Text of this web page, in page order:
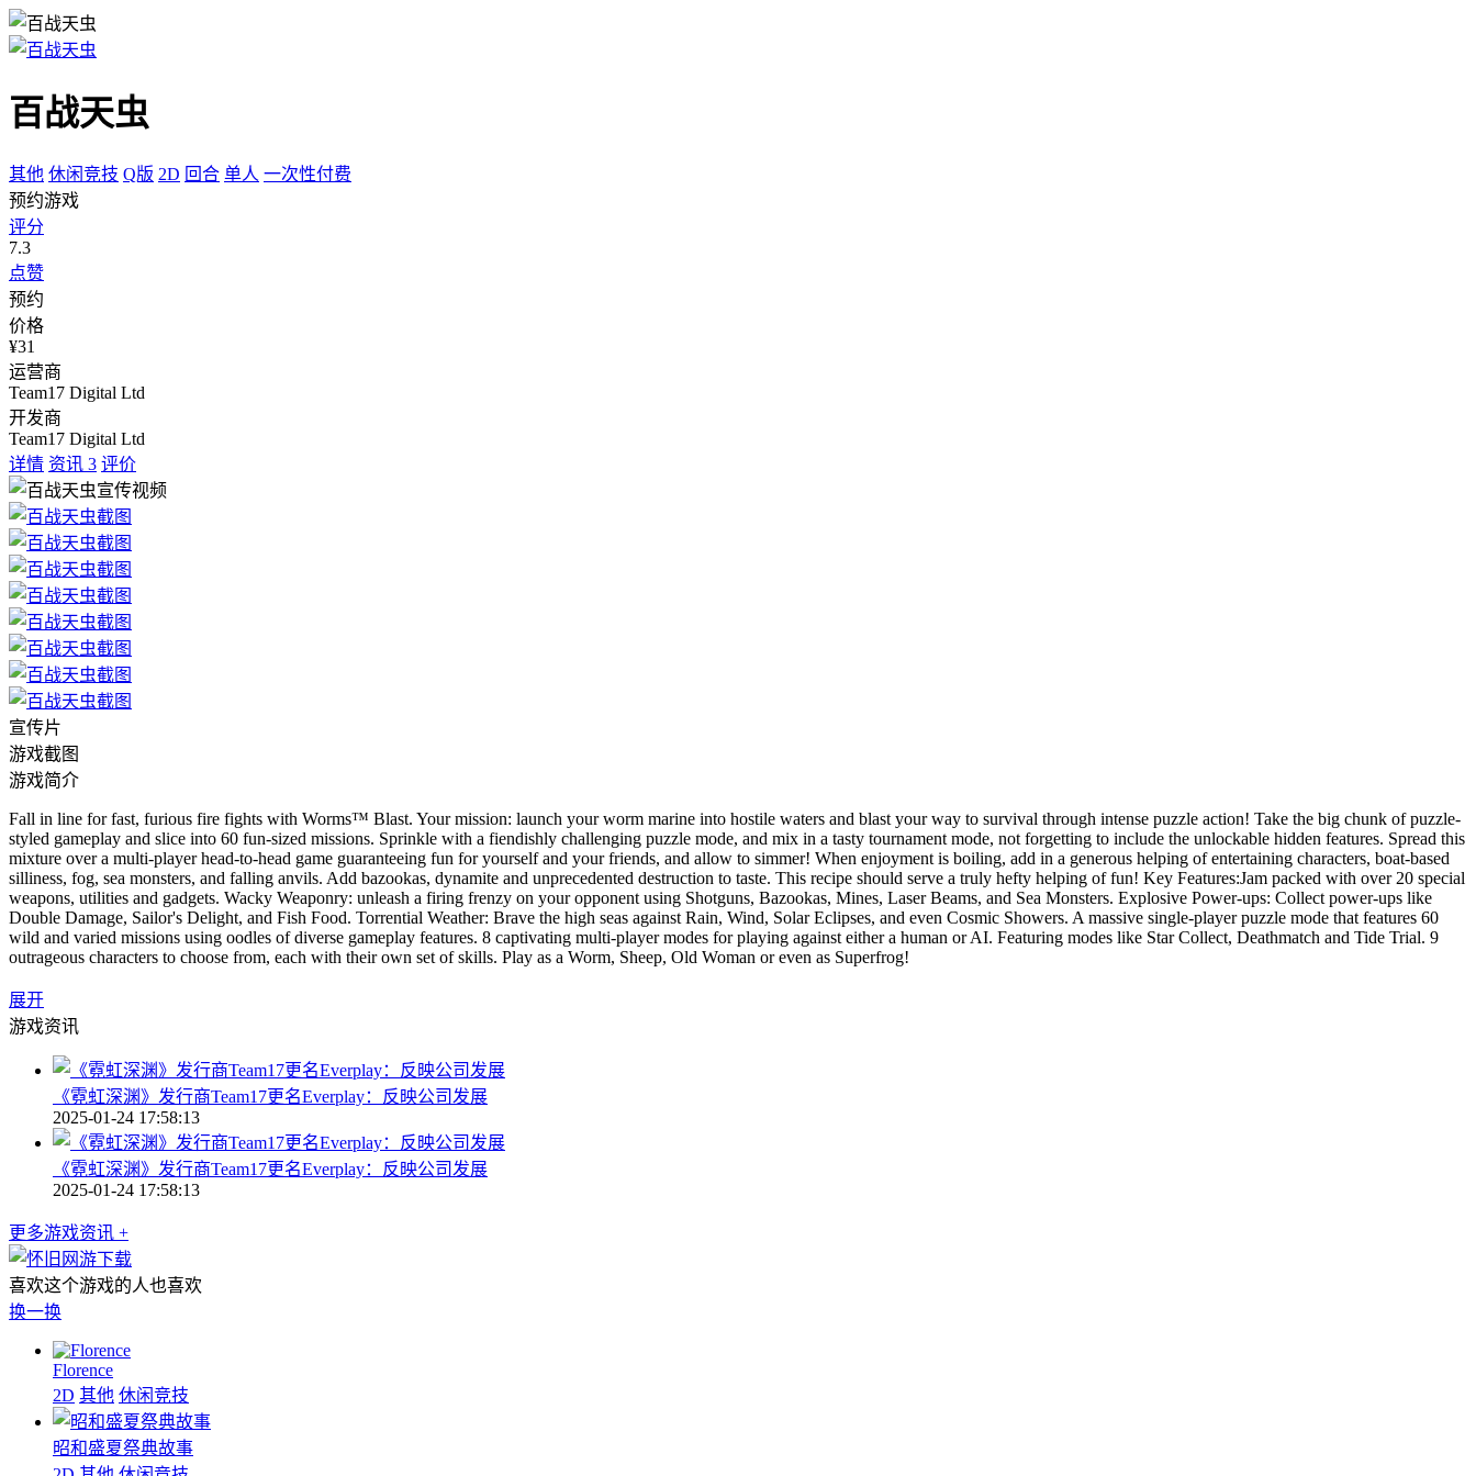
百战天虫
其他 休闲竞技 Q版 2D 回合 单人 一次性付费
预约游戏
评分
7.3
点赞
预约
价格
¥31
运营商
Team17 Digital Ltd
开发商
Team17 Digital Ltd
详情 资讯 3 评价
宣传片
游戏截图
游戏简介
Fall in line for fast, furious fire fights with Worms™ Blast. Your mission: launch your worm marine into hostile waters and blast your way to survival through intense puzzle action! Take the big chunk of puzzle-
styled gameplay and slice into 60 fun-sized missions. Sprinkle with a fiendishly challenging puzzle mode, and mix in a tasty tournament mode, not forgetting to include the unlockable hidden features. Spread this
mixture over a multi-player head-to-head game guaranteeing fun for yourself and your friends, and allow to simmer! When enjoyment is boiling, add in a generous helping of entertaining characters, boat-based
silliness, fog, sea monsters, and falling anvils. Add bazookas, dynamite and unprecedented destruction to taste. This recipe should serve a truly hefty helping of fun! Key Features:Jam packed with over 20 special
weapons, utilities and gadgets. Wacky Weaponry: unleash a firing frenzy on your opponent using Shotguns, Bazookas, Mines, Laser Beams, and Sea Monsters. Explosive Power-ups: Collect power-ups like
Double Damage, Sailor's Delight, and Fish Food. Torrential Weather: Brave the high seas against Rain, Wind, Solar Eclipses, and even Cosmic Showers. A massive single-player puzzle mode that features 60
wild and varied missions using oodles of diverse gameplay features. 8 captivating multi-player modes for playing against either a human or AI. Featuring modes like Star Collect, Deathmatch and Tide Trial. 9
outrageous characters to choose from, each with their own set of skills. Play as a Worm, Sheep, Old Woman or even as Superfrog!
展开
游戏资讯
《霓虹深渊》发行商Team17更名Everplay：反映公司发展
2025-01-24 17:58:13
《霓虹深渊》发行商Team17更名Everplay：反映公司发展
2025-01-24 17:58:13
更多游戏资讯 +
喜欢这个游戏的人也喜欢
换一换
Florence
2D 其他 休闲竞技
昭和盛夏祭典故事